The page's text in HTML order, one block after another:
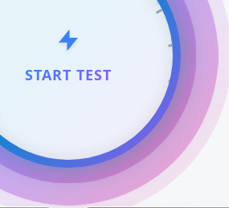
START TEST